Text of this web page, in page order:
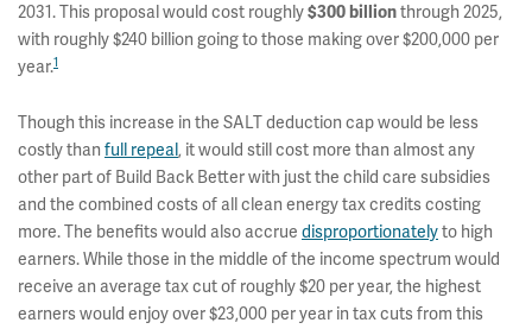
2031. This proposal would cost roughly$300 billionthrough 2025,
with roughly $240 billion going to those making over $200,000 per
year.1
Though this increase in the SALT deduction cap would be less
costly than full repeal, it would still cost more than almost any
other part of Build Back Better with just the child care subsidies
and the combined costs of all clean energy tax credits costing
more. The benefits would also accrue disproportionatelyto high
earners. While those in the middle of the income spectrum would
receive an average tax cut of roughly $20 per year, the highest
earners would enjoy over $23,000 per year in tax cuts from this